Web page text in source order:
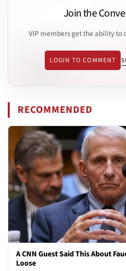
Join the
VIP members get the ability to
LOGIN TO COMMENT
RECOMMENDED
A CNN Guest Said This About
Loose